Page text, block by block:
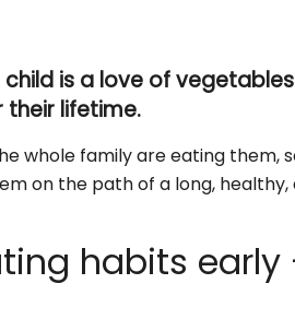
is a love of
lifetime.
whole family are eating them,
on the path of a long,
habits early